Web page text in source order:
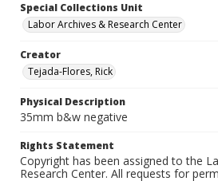
Special Collections Unit
Labor Archives & Research Center
Creator
Tejada-Flores, Rick
Physical Description
35mm b&w negative
Rights Statement
Copyright has been assigned to the
Research Center. All requests for